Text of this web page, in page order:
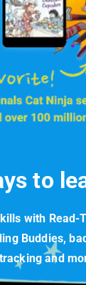
to
with Read-
Buddies,
and